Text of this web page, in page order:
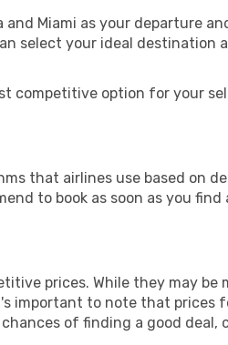
Miami as your departure
select your ideal destination
competitive option for your
that airlines use based on
to book as soon as you
prices. While they may be
important to note that prices
of finding a good deal,